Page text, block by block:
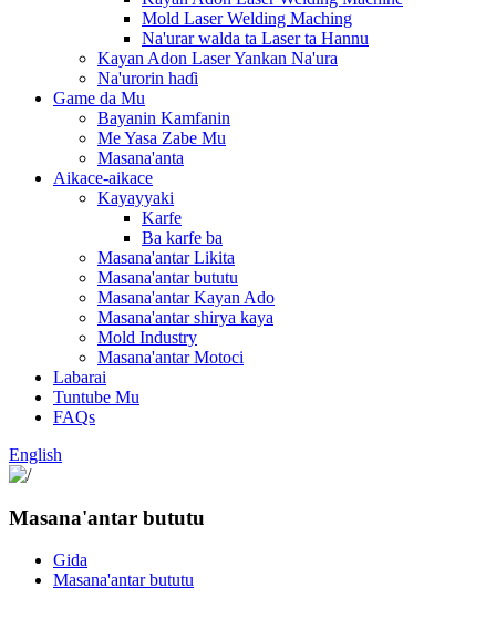
Mold Laser Welding Maching
Na'urar walda ta Laser ta Hannu
Kayan Adon Laser Yankan Na'ura
Na'urorin haɗi
Game da Mu
Bayanin Kamfanin
Me Yasa Zabe Mu
Masana'anta
Aikace-aikace
Kayayyaki
Karfe
Ba karfe ba
Masana'antar Likita
Masana'antar bututu
Masana'antar Kayan Ado
Masana'antar shirya kaya
Mold Industry
Masana'antar Motoci
Labarai
Tuntube Mu
FAQs
English
Masana'antar bututu
Gida
Masana'antar bututu